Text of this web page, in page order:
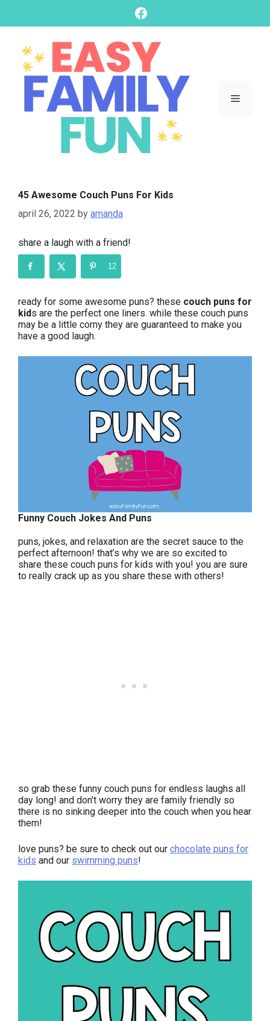
content
Facebook
Menu
45 Awesome Couch Puns For Kids
april 26, 2022 by amanda
share a laugh with a friend!
12
ready for some awesome puns? these couch puns for
kids are the perfect one liners. while these couch puns
may be a little corny they are guaranteed to make you
have a good laugh.
Funny Couch Jokes And Puns
puns, jokes, and relaxation are the secret sauce to the
perfect afternoon! that’s why we are so excited to
share these couch puns for kids with you! you are sure
to really crack up as you share these with others!
so grab these funny couch puns for endless laughs all
day long! and don’t worry they are family friendly so
there is no sinking deeper into the couch when you hear
them!
love puns? be sure to check out our chocolate puns for
kids and our swimming puns!